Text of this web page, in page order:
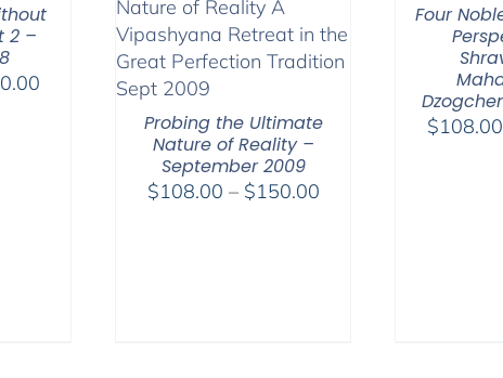
2 –
Price
Probing the Ultimate
Nature of Reality –
September 2009
$108.00 – $150.00Price
Four
$108.00